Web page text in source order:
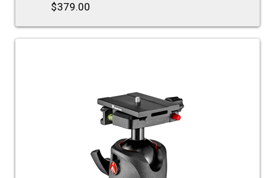
$379.00